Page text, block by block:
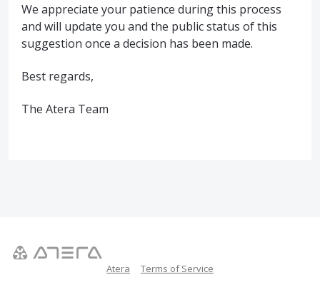
We appreciate your patience during this process
and will update you and the public status of this
suggestion once a decision has been made.
Best regards,
The Atera Team
Atera Terms of Service